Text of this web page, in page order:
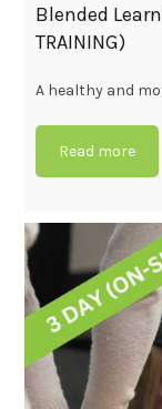
Blended
TRAINING)
A healthy and
Read more